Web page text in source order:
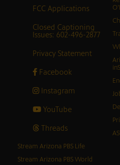
FCC Applications
Closed Captioning
Issues: 602-496-2877
Privacy Statement
Facebook
Instagram
YouTube
Threads
Stream Arizona PBS Life
Stream Arizona PBS World